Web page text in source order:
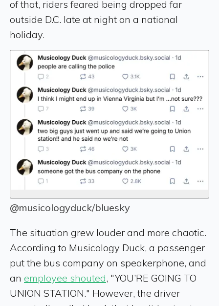
of that, riders feared being dropped far
outside D.C. late at night on a national
holiday.
@musicologyduck/bluesky
The situation grew louder and more chaotic.
According to Musicology Duck, a passenger
put the bus company on speakerphone, and
an employee shouted, "YOU’RE GOING TO
UNION STATION." However, the driver